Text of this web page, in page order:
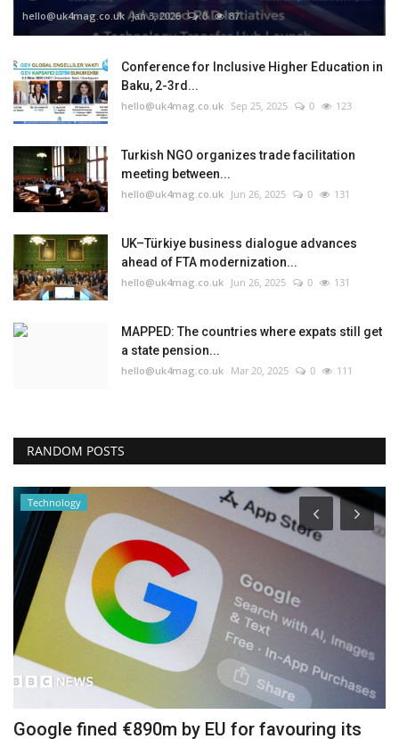
hello@uk4mag.co.uk Jan 3, 2026 0 87
Conference for Inclusive Higher Education in
Baku, 2-3rd...
hello@uk4mag.co.uk Sep 25, 2025 0 123
Turkish NGO organizes trade facilitation
meeting between...
hello@uk4mag.co.uk Jun 26, 2025 0 131
UK–Türkiye business dialogue advances
ahead of FTA modernization...
hello@uk4mag.co.uk Jun 26, 2025 0 131
MAPPED: The countries where expats still get
a state pension...
hello@uk4mag.co.uk Mar 20, 2025 0 111
RANDOM POSTS
Technology
Google fined €890m by EU for favouring its